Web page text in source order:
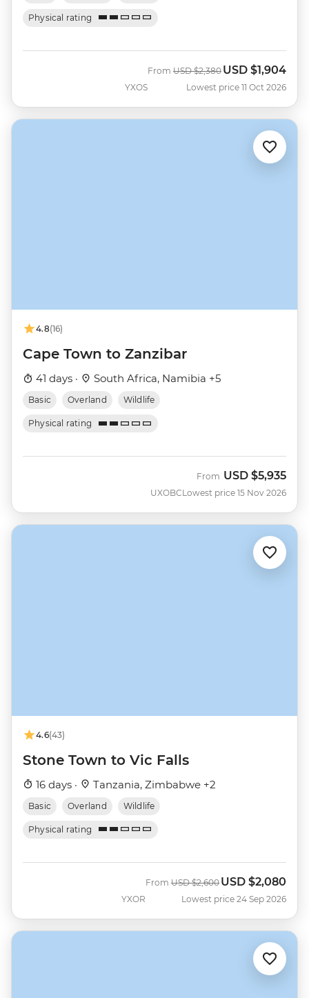
Physical rating
YXOS
From Was
USD $2,380 Now
USD $1,904
Lowest price 11 Oct 2026
4.8(16)
Cape Town to Zanzibar
41 days · South Africa, Namibia +5
Basic Overland Wildlife
Physical rating
UXOBC
From USD $5,935
Lowest price 15 Nov 2026
4.6(43)
Stone Town to Vic Falls
16 days · Tanzania, Zimbabwe +2
Basic Overland Wildlife
Physical rating
YXOR
From Was
USD $2,600 Now
USD $2,080
Lowest price 24 Sep 2026